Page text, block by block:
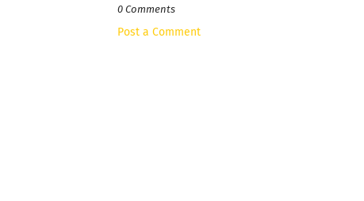
0 Comments
Post a Comment